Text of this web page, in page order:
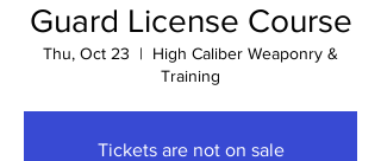
Guard License Course
Thu, Oct 23
  |
High Caliber Weaponry &
Training
Tickets are not on sale